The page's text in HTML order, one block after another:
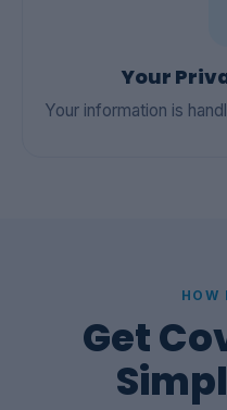
Your
Your information is
HOW
Get